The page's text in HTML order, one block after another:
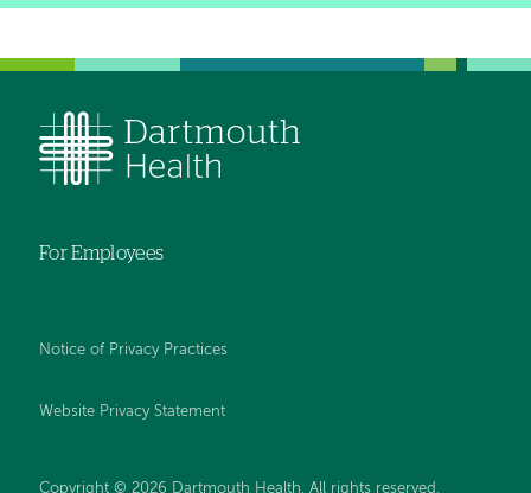
For Employees
Notice of Privacy Practices
Website Privacy Statement
Copyright © 2026 Dartmouth Health. All rights reserved .